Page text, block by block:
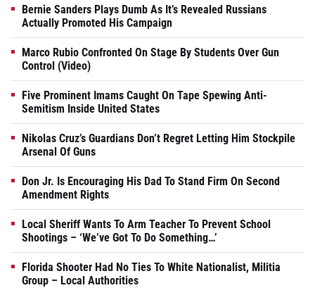
Bernie Sanders Plays Dumb As It’s Revealed Russians
Actually Promoted His Campaign
Marco Rubio Confronted On Stage By Students Over Gun
Control (Video)
Five Prominent Imams Caught On Tape Spewing Anti-
Semitism Inside United States
Nikolas Cruz’s Guardians Don’t Regret Letting Him Stockpile
Arsenal Of Guns
Don Jr. Is Encouraging His Dad To Stand Firm On Second
Amendment Rights
Local Sheriff Wants To Arm Teacher To Prevent School
Shootings – ‘We’ve Got To Do Something…’
Florida Shooter Had No Ties To White Nationalist, Militia
Group – Local Authorities